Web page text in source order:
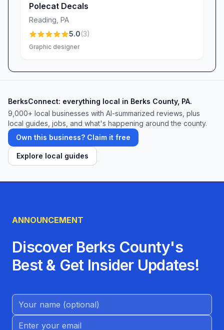
Polecat Decals
Reading PA
5.0(3)
Graphic designer
BerksConnect: everything local in Berks County, PA.
9,000+ local businesses with AI-summarized reviews, plus
local guides, jobs, and what's happening around the county.
Own this business? Claim it free
Explore local guides
ANNOUNCEMENT
Discover Berks County's
Best & Get Insider Updates!
Name (Optional)
Email address